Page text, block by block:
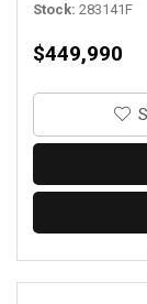
Stock 283141F
$449,990